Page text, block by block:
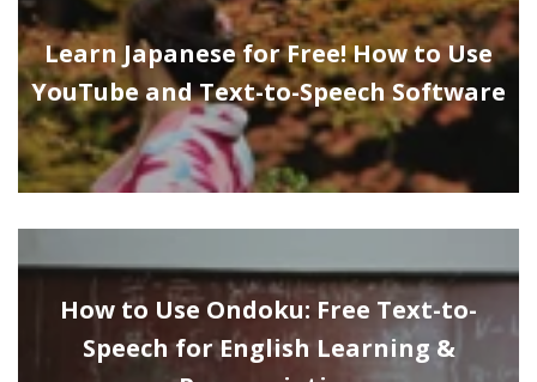
Learn Japanese for Free! How to Use
YouTube and Text-to-Speech Software
How to Use Ondoku: Free Text-to-
Speech for English Learning &